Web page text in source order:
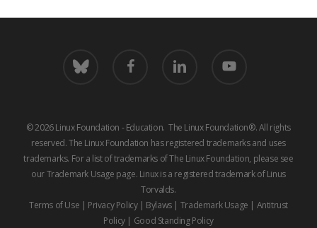
© 2026 Linux Foundation - Education. The Linux Foundation®. All rights
reserved. The Linux Foundation has registered trademarks and uses
trademarks. For a list of trademarks of The Linux Foundation, please see
ourTrademark Usage page. Linux is a registered trademark of Linus
Torvalds.
Terms of Use | Privacy Policy| Bylaws| Trademark Usage | Antitrust
Policy| Good Standing Policy